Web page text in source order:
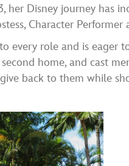
her Disney journey has
Character Performer
every role and is eager
home, and cast
back to them while